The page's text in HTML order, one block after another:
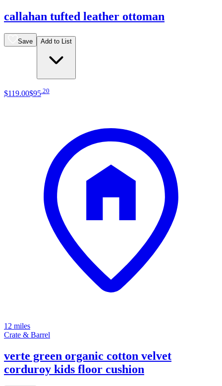
callahan tufted leather ottoman
Save Add to List
$119.00$95 20
12 miles
Crate & Barrel
verte green organic cotton velvet
corduroy kids floor cushion